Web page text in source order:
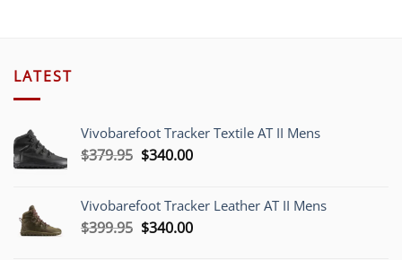
LATEST
Vivobarefoot Tracker Textile AT II Mens
$379.95 Original
$379.95.
$340.00Current
$340.00.
Vivobarefoot Tracker Leather AT II Mens
$399.95 Original
$340.00Current